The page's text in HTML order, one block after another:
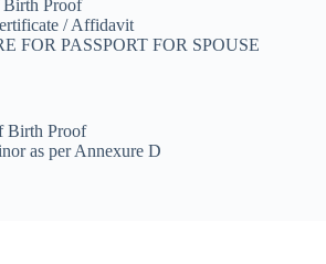
Proof
/ Affidavit
FOR PASSPORT FOR SPOUSE
Birth Proof
as per Annexure D